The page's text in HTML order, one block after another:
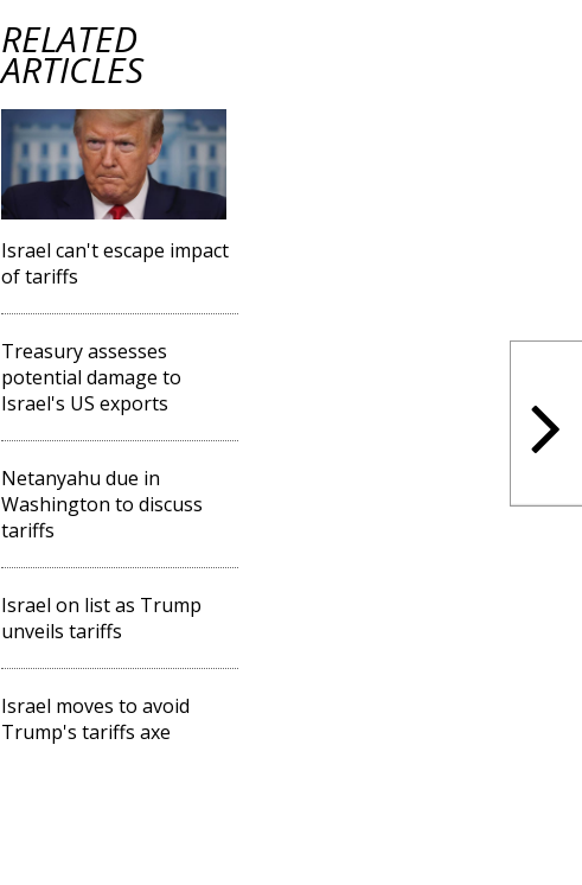
RELATED
ARTICLES
Israel can't escape impact
of tariffs
Treasury assesses
potential damage to
Israel's US exports
Netanyahu due in
Washington to discuss
tariffs
Israel on list as Trump
unveils tariffs
Israel moves to avoid
Trump's tariffs axe